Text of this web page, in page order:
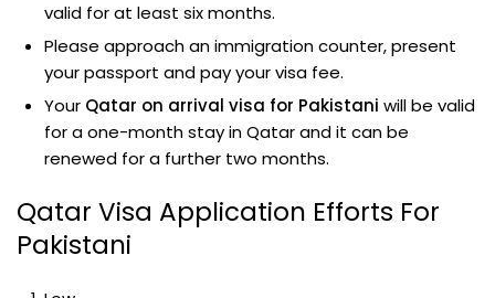
valid for at least six months.
Please approach an immigration counter, present
your passport and pay your visa fee.
Your Qatar on arrival visa for Pakistani will be valid
for a one-month stay in Qatar and it can be
renewed for a further two months.
Qatar Visa Application Efforts For
Pakistani